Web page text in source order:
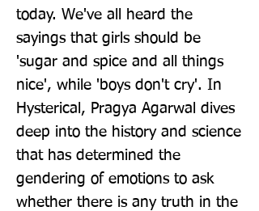
today. We've all heard the
sayings that girls should be
'sugar and spice and all things
nice', while 'boys don't cry'. In
Hysterical, Pragya Agarwal dives
deep into the history and science
that has determined the
gendering of emotions to ask
whether there is any truth in the